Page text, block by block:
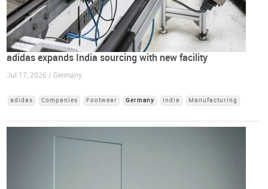
adidas expands India sourcing with new facility
Jul 17, 2026 / Germany
adidas Companies Footwear Germany India Manufacturing